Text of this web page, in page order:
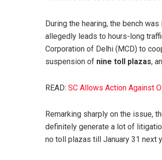
During the hearing, the bench
allegedly leads to hours-long
Corporation of Delhi (MCD) to
suspension of nine toll plazas,
READ: SC Allows Action Against
Remarking sharply on the issue,
definitely generate a lot of
no toll plazas till January 31 next